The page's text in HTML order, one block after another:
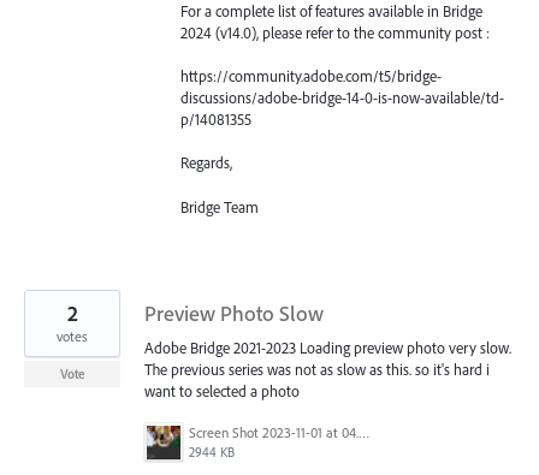
For a complete list of features available in Bridge
2024 (v14.0), please refer to the community post :
https://community.adobe.com/t5/bridge-
discussions/adobe-bridge-14-0-is-now-available/td-
p/14081355
Regards,
Bridge Team
Preview Photo Slow
Adobe Bridge 2021-2023 Loading preview photo very slow.
The previous series was not as slow as this. so it's hard i
want to selected a photo
Screen Shot 2023-11-01 at 04.48.29.png
2944 KB
2
votes
Vote